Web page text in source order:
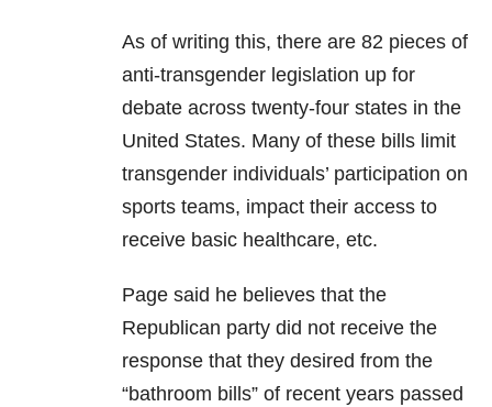
As of writing this, there are 82 pieces of
anti-transgender legislation up for
debate across twenty-four states in the
United States. Many of these bills limit
transgender individuals’ participation on
sports teams, impact their access to
receive basic healthcare, etc.
Page said he believes that the
Republican party did not receive the
response that they desired from the
“bathroom bills” of recent years passed